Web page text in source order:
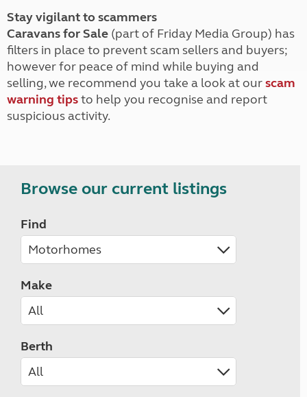
Stay vigilant to scammers
Caravans for Sale (part of Friday Media Group) has
filters in place to prevent scam sellers and buyers;
however for peace of mind while buying and
selling, we recommend you take a look at ourscam
warning tipsto help you recognise and report
suspicious activity.
Browse our current listings
Find
Make
Berth